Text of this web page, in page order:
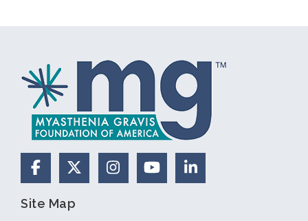
FacebookX (Formerly Twitter)
Instagram
YouTubeLinkedIn
Site Map